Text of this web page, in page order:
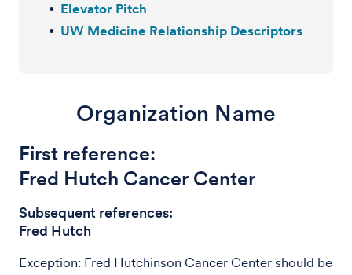
Elevator Pitch
UW Medicine Relationship Descriptors
Organization Name
First reference:
Fred Hutch Cancer Center
Subsequent references:
Fred Hutch
Exception: Fred Hutchinson Cancer Center should be